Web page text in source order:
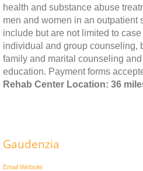
health and substance abuse
men and women in an outpatient
include but are not limited to
individual and group counseling,
family and marital counseling
education. Payment forms
Rehab Center Location: 36
Gaudenzia
Email Website